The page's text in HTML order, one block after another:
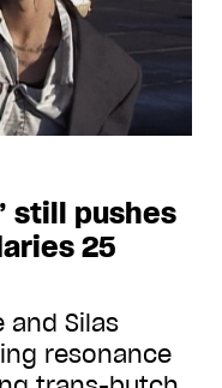
still pushes
25
and Silas
resonance